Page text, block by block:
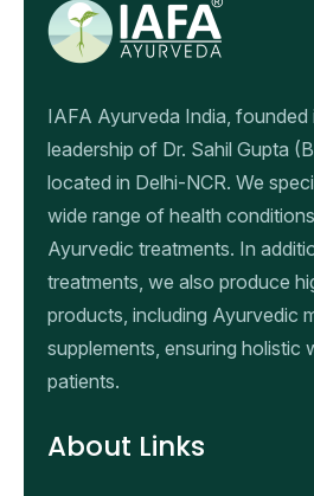
IAFA Ayurveda India, founded
leadership of Dr. Sahil Gupta
located in Delhi-NCR. We
wide range of health
Ayurvedic treatments. In
treatments, we also produce
products, including Ayurvedic
supplements, ensuring holistic
patients.
About Links